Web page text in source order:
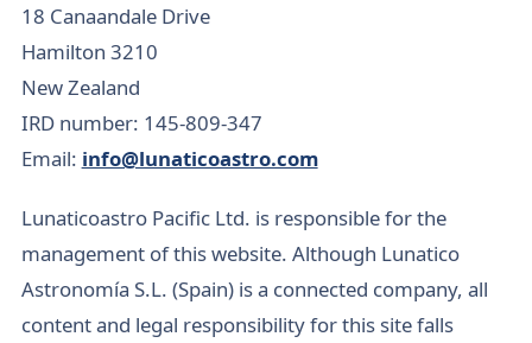
18 Canaandale Drive
Hamilton 3210
New Zealand
IRD number: 145-809-347
Email: info@lunaticoastro.com
Lunaticoastro Pacific Ltd. is responsible for the
management of this website. Although Lunatico
Astronomía S.L. (Spain) is a connected company, all
content and legal responsibility for this site falls